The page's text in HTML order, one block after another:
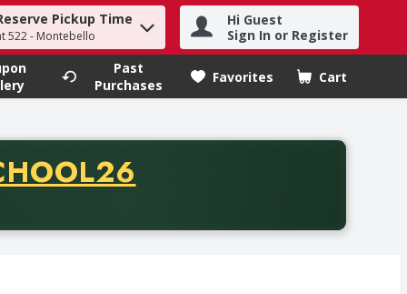
to find items.
Pickup Time
522 - Montebello
Hi Guest
Sign In or Register
Past
Purchases
Favorites Cart
.
of thirty-five dollars. Offer valid from August fifth